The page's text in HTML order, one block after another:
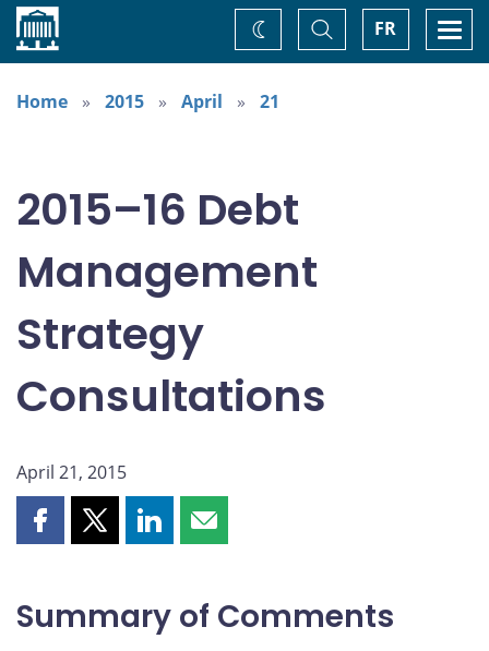
Home FR
Toggle
Search
Change
theme
Home
2015 April 21
2015–16 Debt
Management
Strategy
Consultations
April 21, 2015
Share
on
Facebook
Share
on
X
Share
on
LinkedIn
Share
by
email
Summary of Comments